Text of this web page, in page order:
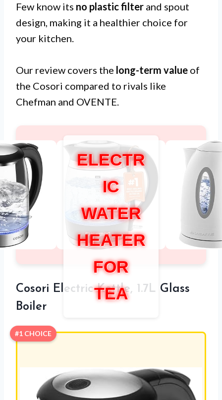
Few know its no plastic filter and spout
design, making it a healthier choice for
your kitchen.
Our review covers the long-term value of
the Cosori compared to rivals like
Chefman and OVENTE.
ELECTR
IC
WATER
HEATER
FOR
TEA
Cosori Electric Kettle, 1.7L Glass
Boiler
#1 CHOICE